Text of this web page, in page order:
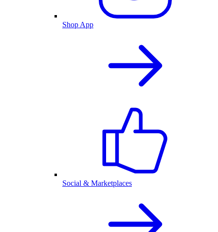
Shop App
Social & Marketplaces